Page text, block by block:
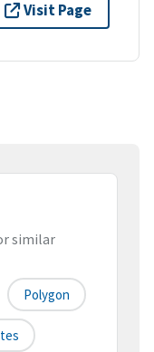
Visit Page
similar
Polygon